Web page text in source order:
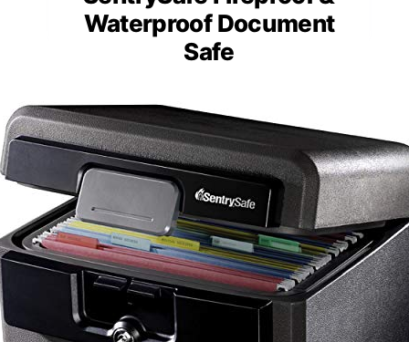
Waterproof Document
Safe